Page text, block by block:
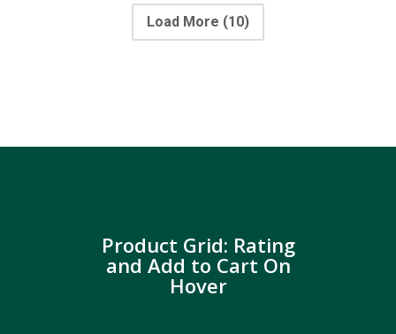
Load More (10)
Product Grid: Rating
and Add to Cart On
Hover